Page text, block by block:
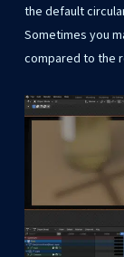
the default
Sometimes you
compared to the